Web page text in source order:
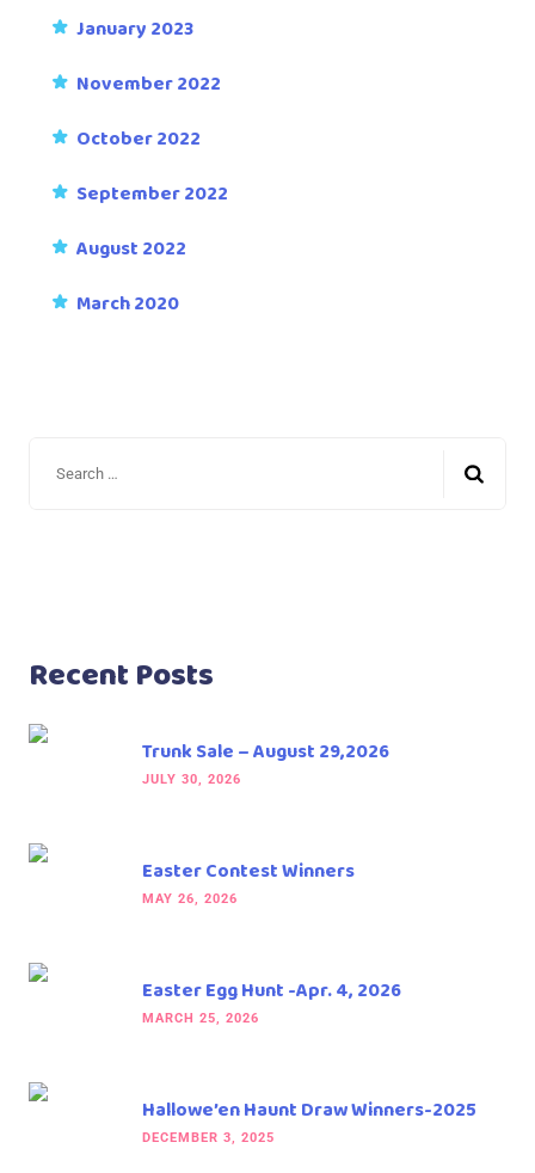
January 2023
November 2022
October 2022
September 2022
August 2022
March 2020
Recent Posts
Trunk Sale – August 29,2026
JULY 30, 2026
Easter Contest Winners
MAY 26, 2026
Easter Egg Hunt -Apr. 4, 2026
MARCH 25, 2026
Hallowe’en Haunt Draw Winners-2025
DECEMBER 3, 2025